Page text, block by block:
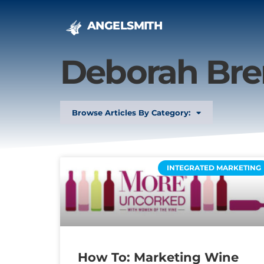
ANGELSMITH
Deborah
Browse Articles By Category:
INTEGRATED MARKETING
How To: Marketing Wine